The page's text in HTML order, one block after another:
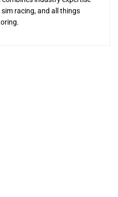
racing, and all things